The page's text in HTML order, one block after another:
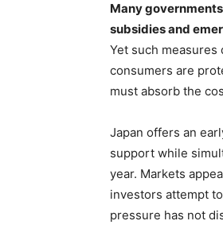
Many
subsidies and
Yet such
consumers are
must absorb the
Japan offers an
support while
year. Markets
investors attempt
pressure has not